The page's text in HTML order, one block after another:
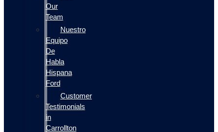
Our
Team
Nuestro
Equipo
De
Habla
Hispana
Ford
Customer
Testimonials
in
Carrollton